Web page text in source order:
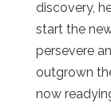
discovery,
start the
persevere
outgrown
now